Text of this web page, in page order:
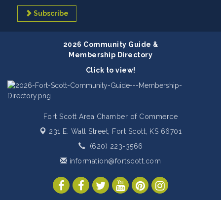
Subscribe
2026 Community Guide &
Membership Directory
Click to view!
Fort Scott Area Chamber of Commerce
231 E. Wall Street, Fort Scott, KS 66701
(620) 223-3566
information@fortscott.com